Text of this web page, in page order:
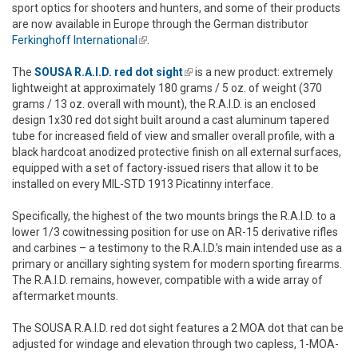
sport optics for shooters and hunters, and some of their products
are now available in Europe through the German distributor
Ferkinghoff International (link is external)
The SOUSA R.A.I.D. red dot sight(link is external)
is a new product: extremely
lightweight at approximately 180 grams / 5 oz. of weight (370
grams / 13 oz. overall with mount), the R.A.I.D. is an enclosed
design 1x30 red dot sight built around a cast aluminum tapered
tube for increased field of view and smaller overall profile, with a
black hardcoat anodized protective finish on all external surfaces,
equipped with a set of factory-issued risers that allow it to be
installed on every MIL-STD 1913 Picatinny interface.
Specifically, the highest of the two mounts brings the R.A.I.D. to a
lower 1/3 cowitnessing position for use on AR-15 derivative rifles
and carbines – a testimony to the R.A.I.D.’s main intended use as a
primary or ancillary sighting system for modern sporting firearms.
The R.A.I.D. remains, however, compatible with a wide array of
aftermarket mounts.
The SOUSA R.A.I.D. red dot sight features a 2 MOA dot that can be
adjusted for windage and elevation through two capless, 1-MOA-